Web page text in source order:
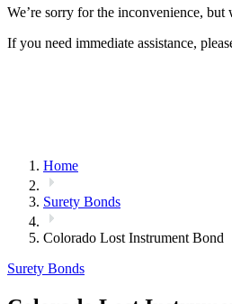
We’re sorry for the inconvenience,
If you need immediate assistance,
Home
Surety Bonds
Colorado Lost Instrument Bond
Surety Bonds